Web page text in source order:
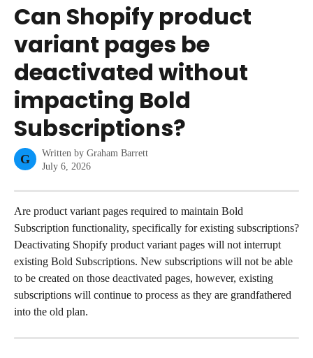
Can Shopify product
variant pages be
deactivated without
impacting Bold
Subscriptions?
G Written by Graham Barrett
July 6, 2026
Are product variant pages required to maintain Bold
Subscription functionality, specifically for existing subscriptions?
Deactivating Shopify product variant pages will not interrupt
existing Bold Subscriptions. New subscriptions will not be able
to be created on those deactivated pages, however, existing
subscriptions will continue to process as they are grandfathered
into the old plan.